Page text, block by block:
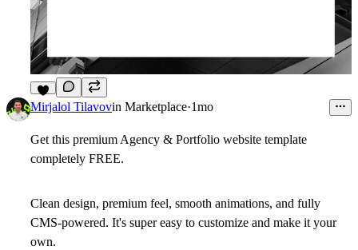
6
Mirjalol Tilavovin Marketplace·1mo
Get this premium Agency & Portfolio website template
completely FREE.
Clean design, premium feel, smooth animations, and fully
CMS-powered. It's super easy to customize and make it your
own.